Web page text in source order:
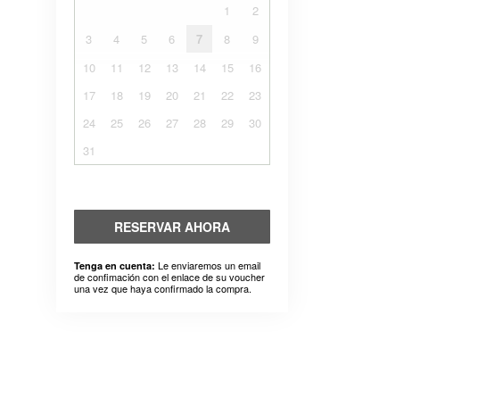
1
2
3
4 5 6 7 8
9
10
11 12 13 14 15
16
17
18 19 20 21 22
23
24
25 26 27 28 29
30
31
RESERVAR AHORA
Tenga en cuenta: Le enviaremos un email
de confimación con el enlace de su voucher
una vez que haya confirmado la compra.